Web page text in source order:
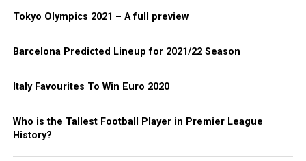
Tokyo Olympics 2021 – A full preview
Barcelona Predicted Lineup for 2021/22 Season
Italy Favourites To Win Euro 2020
Who is the Tallest Football Player in Premier League
History?